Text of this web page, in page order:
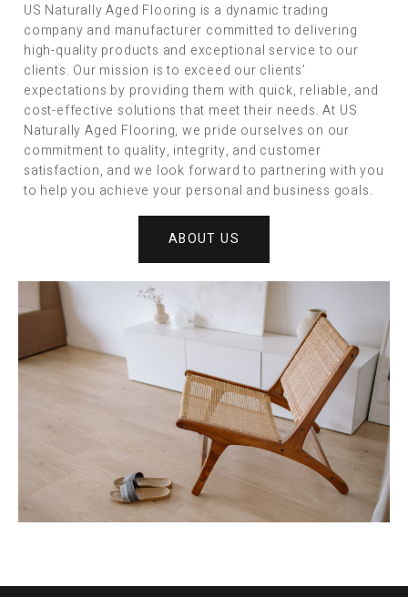
US Naturally Aged Flooring is a dynamic trading
company and manufacturer committed to delivering
high-quality products and exceptional service to our
clients. Our mission is to exceed our clients’
expectations by providing them with quick, reliable, and
cost-effective solutions that meet their needs. At US
Naturally Aged Flooring, we pride ourselves on our
commitment to quality, integrity, and customer
satisfaction, and we look forward to partnering with you
to help you achieve your personal and business goals.
ABOUT US